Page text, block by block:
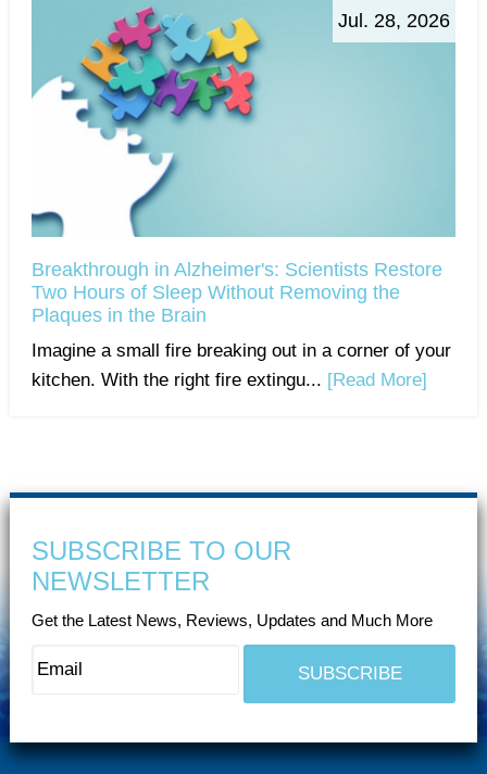
Jul. 28, 2026
Breakthrough in Alzheimer's: Scientists Restore
Two Hours of Sleep Without Removing the
Plaques in the Brain
Imagine a small fire breaking out in a corner of your
kitchen. With the right fire extingu... [Read More]
SUBSCRIBE TO OUR
NEWSLETTER
Get the Latest News, Reviews, Updates and Much More